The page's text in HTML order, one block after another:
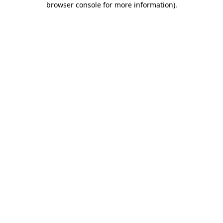
browser console for more information).